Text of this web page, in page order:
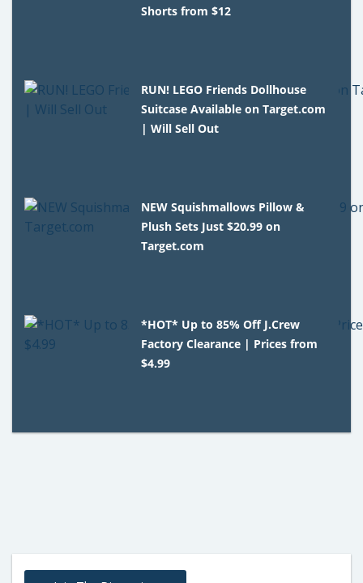
Shorts from $12
RUN! LEGO Friends Dollhouse
Suitcase Available on Target.com
| Will Sell Out
NEW Squishmallows Pillow &
Plush Sets Just $20.99 on
Target.com
*HOT* Up to 85% Off J.Crew
Factory Clearance | Prices from
$4.99